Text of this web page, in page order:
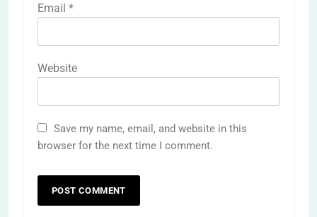
Email *
Website
Save my name, email, and website in this
browser for the next time I comment.